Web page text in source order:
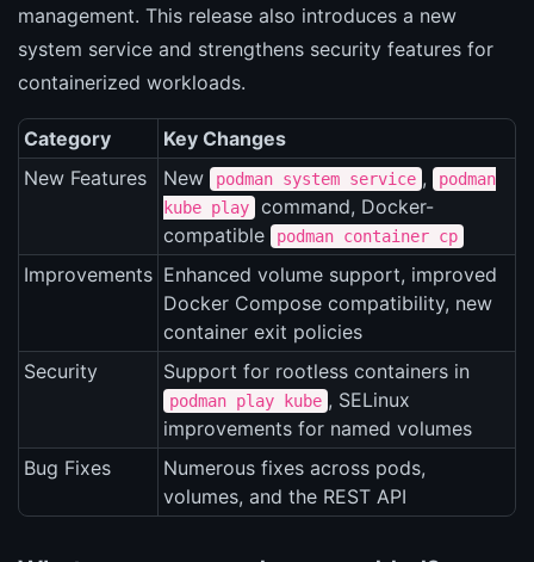
management. This release also introduces a new
system service and strengthens security features for
containerized workloads.
Category
Key Changes
New Features
New podman system service ,
podman
kube play
command, Docker-
compatible
podman container cp
Improvements Enhanced volume support, improved
Docker Compose compatibility, new
container exit policies
Security
Support for rootless containers in
podman play kube , SELinux
improvements for named volumes
Bug Fixes
Numerous fixes across pods,
volumes, and the REST API